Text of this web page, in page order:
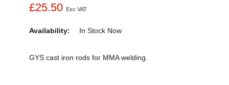
£25.50 Exc VAT
Availability: In Stock Now
GYS cast iron rods for MMA welding.